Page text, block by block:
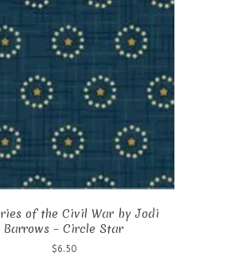
of the Civil War by Jodi
Barrows – Circle Star
$6.50